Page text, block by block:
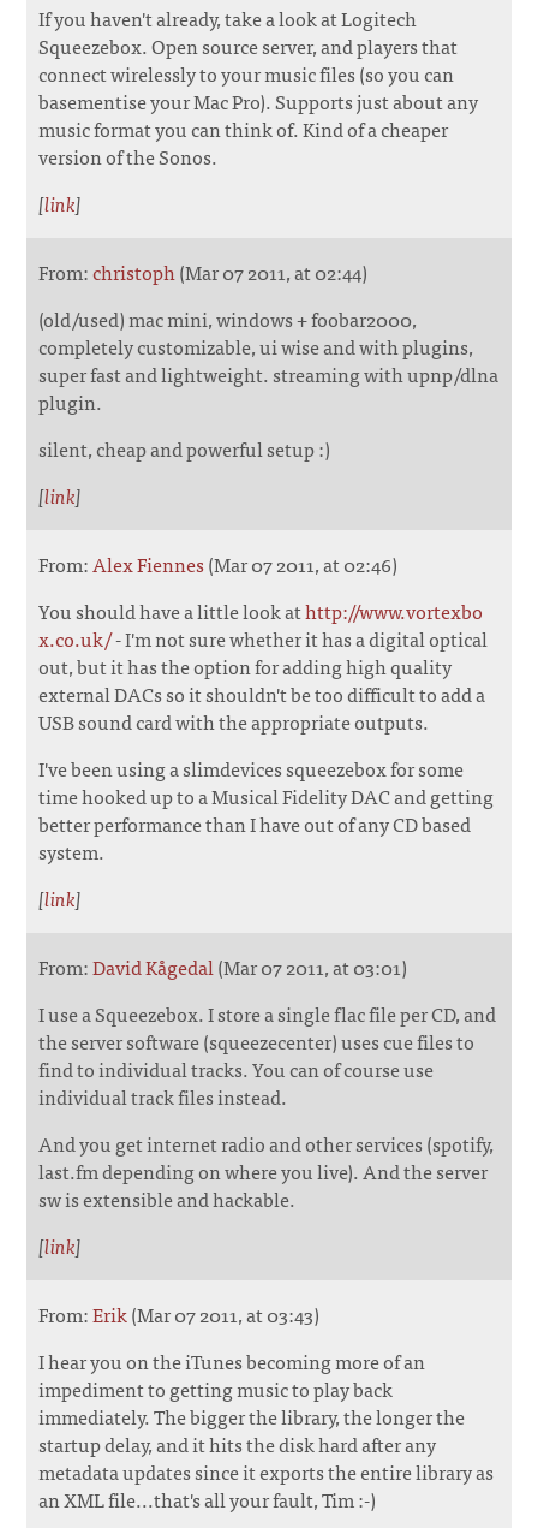
If you haven't already, take a look at Logitech
Squeezebox. Open source server, and players that
connect wirelessly to your music files (so you can
basementise your Mac Pro). Supports just about any
music format you can think of. Kind of a cheaper
version of the Sonos.
[link]
From:christoph(Mar 07 2011, at 02:44)
(old/used) mac mini, windows + foobar2000,
completely customizable, ui wise and with plugins,
super fast and lightweight. streaming with upnp/dlna
plugin.
silent, cheap and powerful setup :)
[link]
From:Alex Fiennes(Mar 07 2011, at 02:46)
You should have a little look athttp://www.vortexbo
x.co.uk/- I'm not sure whether it has a digital optical
out, but it has the option for adding high quality
external DACs so it shouldn't be too difficult to add a
USB sound card with the appropriate outputs.
I've been using a slimdevices squeezebox for some
time hooked up to a Musical Fidelity DAC and getting
better performance than I have out of any CD based
system.
[link]
From:David Kågedal(Mar 07 2011, at 03:01)
I use a Squeezebox. I store a single flac file per CD, and
the server software (squeezecenter) uses cue files to
find to individual tracks. You can of course use
individual track files instead.
And you get internet radio and other services (spotify,
last.fm depending on where you live). And the server
sw is extensible and hackable.
[link]
From:Erik(Mar 07 2011, at 03:43)
I hear you on the iTunes becoming more of an
impediment to getting music to play back
immediately. The bigger the library, the longer the
startup delay, and it hits the disk hard after any
metadata updates since it exports the entire library as
an XML file...that's all your fault, Tim :-)